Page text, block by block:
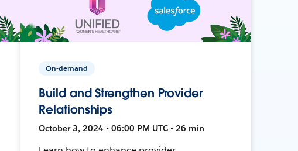
On-demand
Build and Strengthen Provider
Relationships
October 3, 2024 • 06:00 PM UTC • 26 min